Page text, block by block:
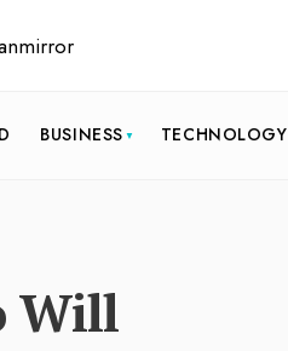
BUSINESS TECHNOLOGY
Will